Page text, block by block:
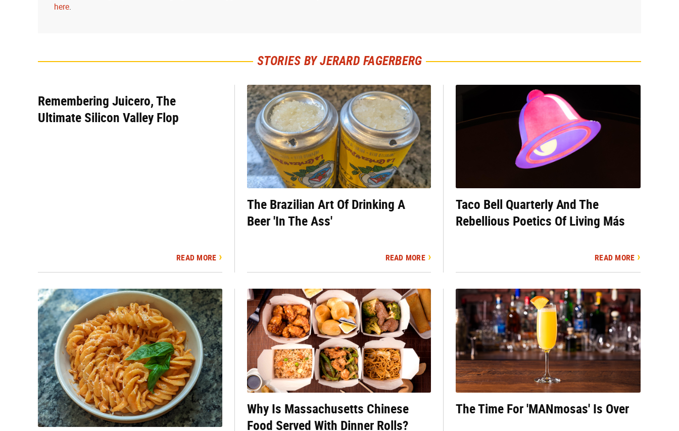
here.
STORIES BY JERARD FAGERBERG
Remembering Juicero, The
Ultimate Silicon Valley Flop
READ MORE
The Brazilian Art Of Drinking A
Beer 'In The Ass'
READ MORE
Taco Bell Quarterly And The
Rebellious Poetics Of Living Más
READ MORE
Why Is Massachusetts Chinese
Food Served With Dinner Rolls?
The Time For 'MANmosas' Is Over